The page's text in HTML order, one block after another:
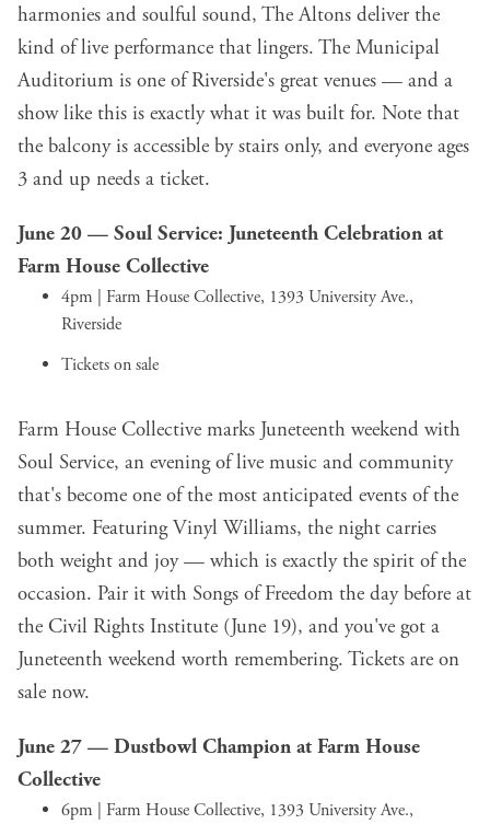
harmonies and soulful sound, The Altons deliver the
kind of live performance that lingers. The Municipal
Auditorium is one of Riverside's great venues — and a
show like this is exactly what it was built for. Note that
the balcony is accessible by stairs only, and everyone ages
3 and up needs a ticket.
June 20 — Soul Service: Juneteenth Celebration at
Farm House Collective
4pm | Farm House Collective, 1393 University Ave.,
Riverside
Tickets on sale
Farm House Collective marks Juneteenth weekend with
Soul Service, an evening of live music and community
that's become one of the most anticipated events of the
summer. Featuring Vinyl Williams, the night carries
both weight and joy — which is exactly the spirit of the
occasion. Pair it with Songs of Freedom the day before at
the Civil Rights Institute (June 19), and you've got a
Juneteenth weekend worth remembering. Tickets are on
sale now.
June 27 — Dustbowl Champion at Farm House
Collective
6pm | Farm House Collective, 1393 University Ave.,